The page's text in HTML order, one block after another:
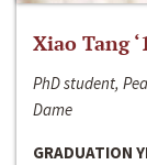
Xiao Tang
PhD student,
Dame
GRADUATION